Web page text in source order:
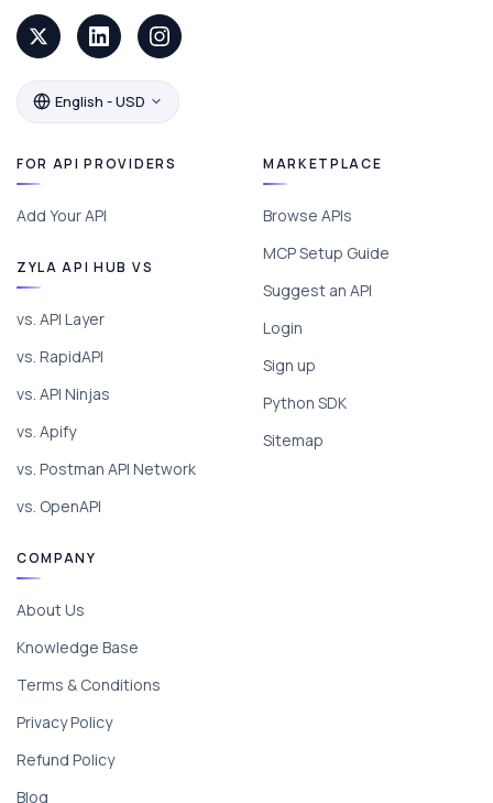
English - USD
FOR API PROVIDERS
Add Your API
ZYLA API HUB VS
vs. API Layer
vs. RapidAPI
vs. API Ninjas
vs. Apify
vs. Postman API Network
vs. OpenAPI
MARKETPLACE
Browse APIs
MCP Setup Guide
Suggest an API
Login
Sign up
Python SDK
Sitemap
COMPANY
About Us
Knowledge Base
Terms & Conditions
Privacy Policy
Refund Policy
Blog